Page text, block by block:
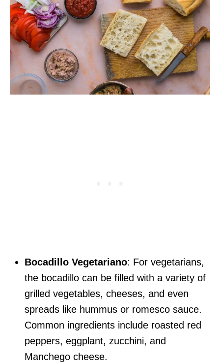
Bocadillo Vegetariano: For vegetarians,
the bocadillo can be filled with a variety of
grilled vegetables, cheeses, and even
spreads like hummus or romesco sauce.
Common ingredients include roasted red
peppers, eggplant, zucchini, and
Manchego cheese.